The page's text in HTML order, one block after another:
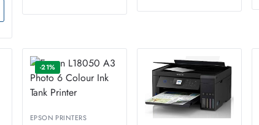
-21%
EPSON PRINTERS